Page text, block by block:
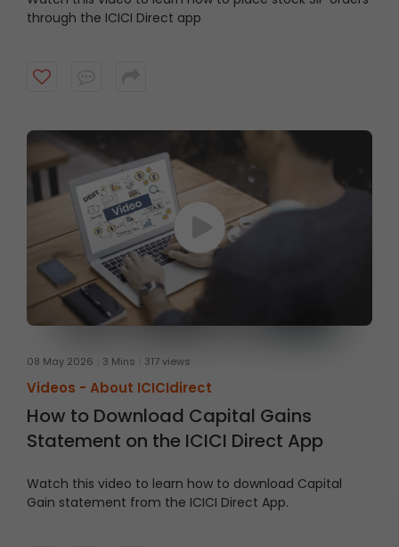
through the ICICI Direct app
08 May 2026 3 Mins 317 views
Videos - About ICICIdirect
How to Download Capital Gains
Statement on the ICICI Direct App
Watch this video to learn how to download Capital
Gain statement from the ICICI Direct App.